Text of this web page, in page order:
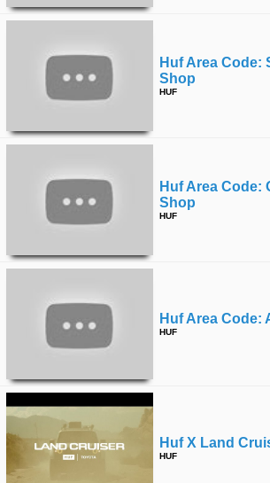
Huf Area Code:
Shop
HUF
Huf Area Code:
Shop
HUF
Huf Area Code:
HUF
Huf X Land
HUF